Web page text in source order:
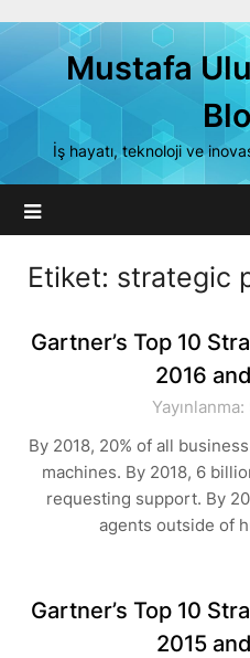
Mustafa
İş hayatı, teknoloji ve
Etiket: strategic
Gartner’s Top 10
2016
By 2018, 20% of all
machines. By 2018, 6
requesting support. By
agents outside of
Gartner’s Top 10
2015